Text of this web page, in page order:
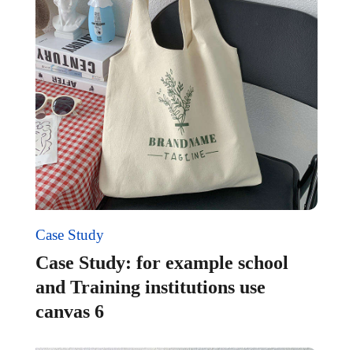
Case Study
Case Study: for example school
and Training institutions use
canvas 6